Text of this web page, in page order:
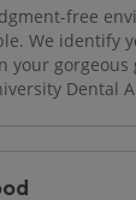
free
We identify
your
Dental